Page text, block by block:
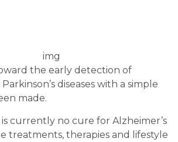
the early detection of
diseases with a simple
made.
currently no cure for Alzheimer’s
treatments, therapies and lifestyle